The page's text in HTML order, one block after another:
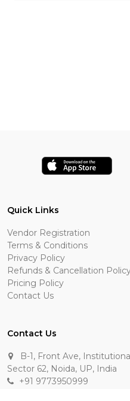
Quick Links
Vendor Registration
Terms & Conditions
Privacy Policy
Refunds & Cancellation
Pricing Policy
Contact Us
Contact Us
B-1, Front Ave,
Sector 62, Noida, UP, India
+91 9773950999